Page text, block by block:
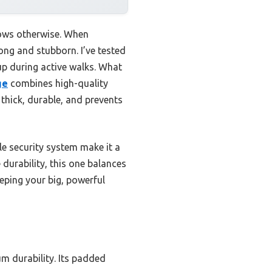
otherwise. When
and stubborn. I’ve tested
during active walks. What
combines high-quality
durable, and prevents
security system make it a
this one balances
your big, powerful
durability. Its padded